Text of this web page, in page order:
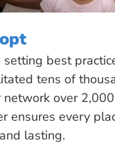
best
tens of
over
ensures every
lasting.